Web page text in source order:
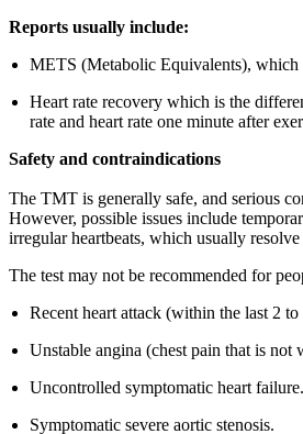
Reports usually include:
METS (Metabolic Equivalents), which
Heart rate recovery which is the
rate and heart rate one minute after
Safety and contraindications
The TMT is generally safe, and serious
However, possible issues include
irregular heartbeats, which usually
The test may not be recommended for
Recent heart attack (within the last 2 to
Unstable angina (chest pain that is not
Uncontrolled symptomatic heart failure.
Symptomatic severe aortic stenosis.